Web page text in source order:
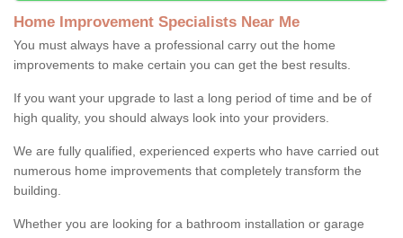
Home Improvement Specialists Near Me
You must always have a professional carry out the home
improvements to make certain you can get the best results.
If you want your upgrade to last a long period of time and be of
high quality, you should always look into your providers.
We are fully qualified, experienced experts who have carried out
numerous home improvements that completely transform the
building.
Whether you are looking for a bathroom installation or garage